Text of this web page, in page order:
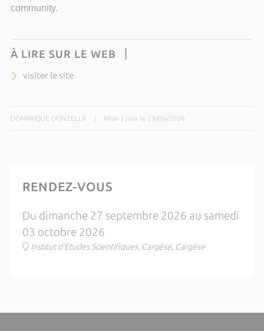
community.
À LIRE SUR LE WEB
visiter le site
DOMINIQUE DONZELLA Mise à jour le 23/06/2026
RENDEZ-VOUS
Du dimanche 27 septembre 2026 au samedi
03 octobre 2026
Institut d'Etudes Scientifiques, Cargèse, Cargèse